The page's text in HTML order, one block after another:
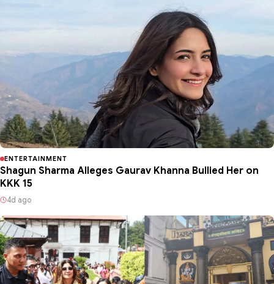
ENTERTAINMENT
Shagun Sharma Alleges Gaurav Khanna Bullied Her on
KKK 15
4d ago